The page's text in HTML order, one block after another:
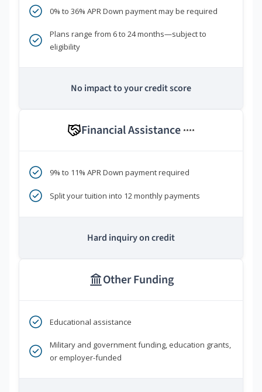
0% to 36% APR Down payment may be required
Plans range from 6 to 24 months—subject to
eligibility
No impact to your credit score
Financial Assistance ****
9% to 11% APR Down payment required
Split your tuition into 12 monthly payments
Hard inquiry on credit
Other Funding
Educational assistance
Military and government funding, education grants,
or employer-funded